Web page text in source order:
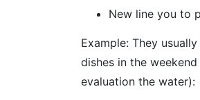
New line you to
Example: They
dishes in the
evaluation the water):